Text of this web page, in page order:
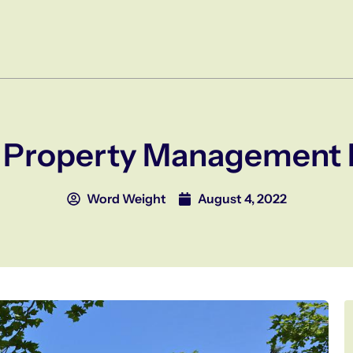
Management
Word Weight August 4, 2022